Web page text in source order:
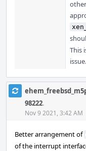
This
issue.
98222.
Nov 9 2021, 3:42 AM
Better arrangement of
of the interrupt